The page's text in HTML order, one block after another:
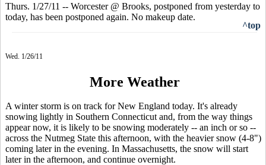
Thurs. 1/27/11 -- Worcester @ Brooks, postponed from yesterday to
today, has been postponed again. No makeup date.
^top
Wed. 1/26/11
More Weather
A winter storm is on track for New England today. It's already
snowing lightly in Southern Connecticut and, from the way things
appear now, it is likely to be snowing moderately -- an inch or so --
across the Nutmeg State this afternoon, with the heavier snow (4-8")
coming later in the evening. In Massachusetts, the snow will start
later in the afternoon, and continue overnight.